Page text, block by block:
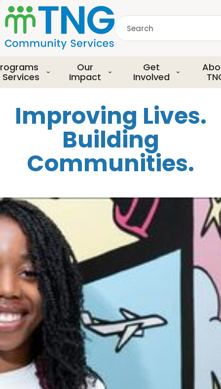
S
k
i
p
o
m
a
Search
Services
Our
Impact
Get
Involved
Improving Lives.
Building
Communities.